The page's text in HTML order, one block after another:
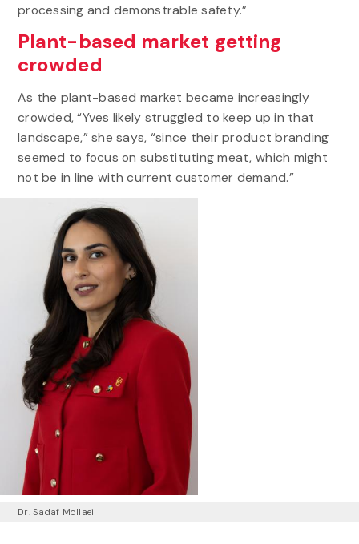
processing and demonstrable safety.”
Plant-based market getting
crowded
As the plant-based market became increasingly
crowded, “Yves likely struggled to keep up in that
landscape,” she says, “since their product branding
seemed to focus on substituting meat, which might
not be in line with current customer demand.”
Dr. Sadaf Mollaei